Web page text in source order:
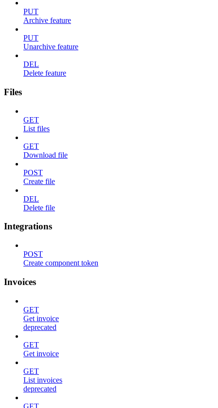
PUT
Archive feature
PUT
Unarchive feature
DEL
Delete feature
Files
GET
List files
GET
Download file
POST
Create file
DEL
Delete file
Integrations
POST
Create component token
Invoices
GET
Get invoice
deprecated
GET
Get invoice
GET
List invoices
deprecated
GET